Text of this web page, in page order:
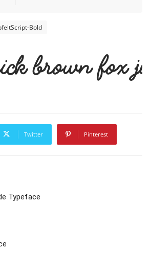
Bold
brown fox
Twitter Pinterest
Typeface